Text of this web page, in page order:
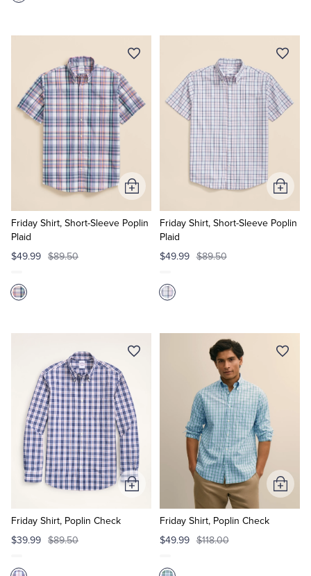
Friday Shirt, Short-Sleeve Poplin
Plaid
$49.99 $89.50
Add
to
Cart
Friday Shirt, Short-Sleeve Poplin
Plaid
$49.99 $89.50
Add
to
Cart
Friday Shirt, Poplin Check
$39.99 $89.50
Add
Friday Shirt, Poplin Check
$49.99 $118.00
Add
to